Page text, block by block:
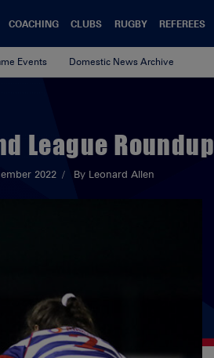
COACHING CLUBS RUGBY REFEREES
Events Domestic News Archive
League Roundup
2022 By Leonard Allen